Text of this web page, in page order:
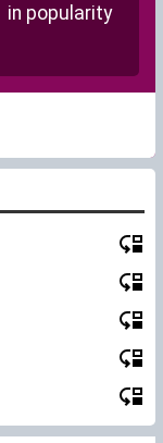
in popularity